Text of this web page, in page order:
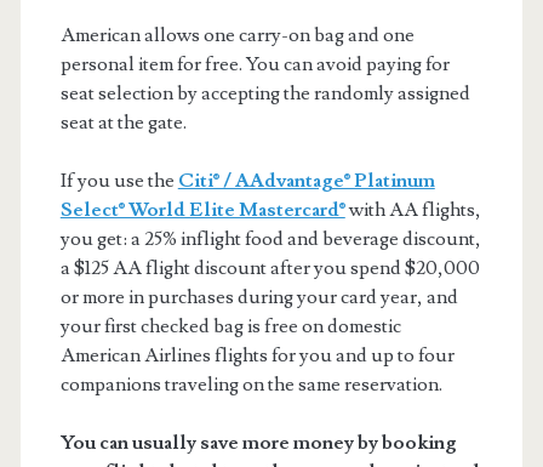
American allows one carry-on bag and one
personal item for free. You can avoid paying for
seat selection by accepting the randomly assigned
seat at the gate.
If you use the Citi® / AAdvantage® Platinum
Select® World Elite Mastercard®with AA flights,
you get: a 25% inflight food and beverage discount,
a $125 AA flight discount after you spend $20,000
or more in purchases during your card year, and
your first checked bag is free on domestic
American Airlines flights for you and up to four
companions traveling on the same reservation.
You can usually save more money by booking